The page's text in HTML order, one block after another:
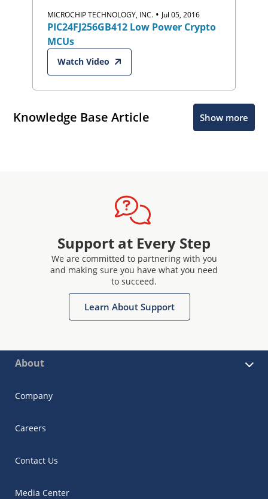
MICROCHIP TECHNOLOGY, INC. • Jul 05, 2016
PIC24FJ256GB412 Low Power Crypto
MCUs
Watch Video
Knowledge Base Article Show more
Support at Every Step
We are committed to partnering with you
and making sure you have what you need
to succeed.
Learn About Support
About
Company
Careers
Contact Us
Media Center